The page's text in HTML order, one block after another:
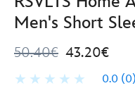
Men's Short
50.40€ 43.20€
0.0 (0)